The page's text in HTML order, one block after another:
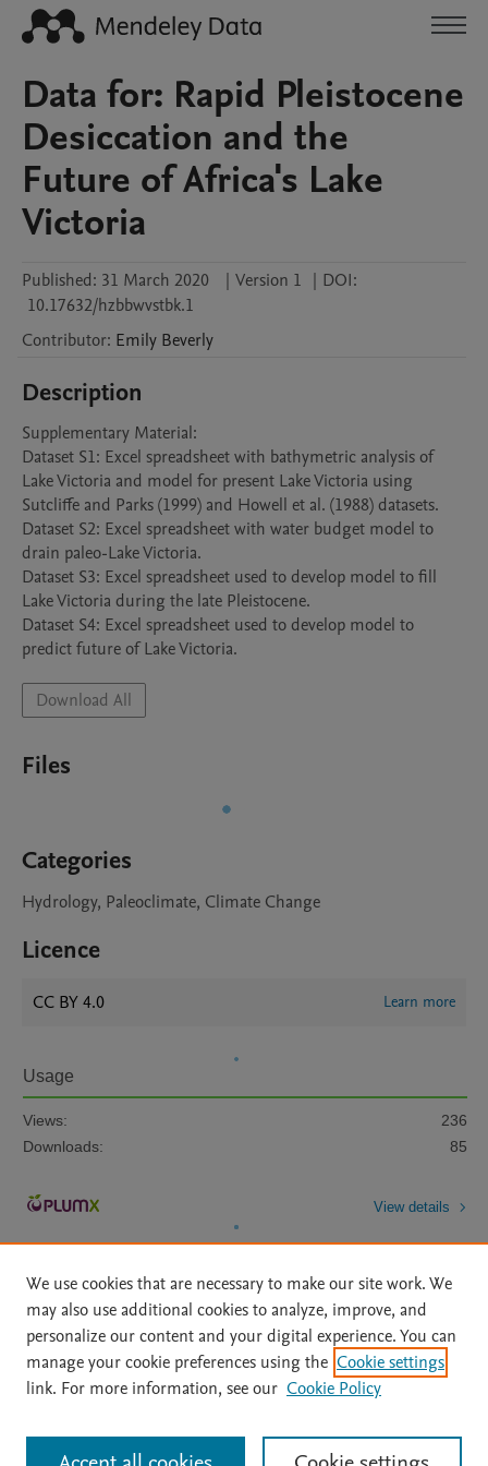
Data for: Rapid Pleistocene
Desiccation and the
Future of Africa's Lake
Victoria
Published: 31 March 2020 | Version 1 | DOI:
10.17632/hzbbwvstbk.1
Contributor: Emily Beverly
Description
Supplementary Material:
Dataset S1: Excel spreadsheet with bathymetric analysis of
Lake Victoria and model for present Lake Victoria using
Sutcliffe and Parks (1999) and Howell et al. (1988) datasets.
Dataset S2: Excel spreadsheet with water budget model to
drain paleo-Lake Victoria.
Dataset S3: Excel spreadsheet used to develop model to fill
Lake Victoria during the late Pleistocene.
Dataset S4: Excel spreadsheet used to develop model to
Download All
Files
Categories
Hydrology, Paleoclimate, Climate Change
Licence
CC BY 4.0 Learn more
Usage
Views:
236
Downloads:
85
View details
Home | About | Accessibility Statement | Archive Policy
|
File Formats
| API Docs | OAI | Mission | Status Updates
All content on this site: Copyright © 2026 Elsevier inc, its licensors, and
We use cookies that are necessary to make our site work. We
may also use additional cookies to analyze, improve, and
personalize our content and your digital experience. You can
manage your cookie preferences using the Cookie settings
link. For more information, see our Cookie Policy